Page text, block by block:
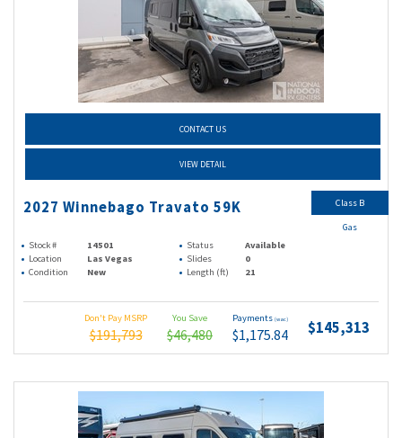
CONTACT US
VIEW DETAIL
2027 Winnebago Travato 59K
Stock # 14501 Status
Available
Location
Las Vegas Slides
0
Condition
New Length (ft) 21
Don't Pay MSRP
$191,793
You Save
$46,480
Payments (wac)
$1,175.84 $145,313
Class B
Gas